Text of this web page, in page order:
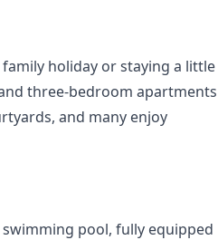
holiday or staying a little
three-bedroom apartments
and many enjoy
pool, fully equipped